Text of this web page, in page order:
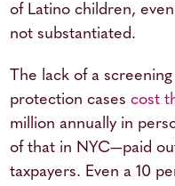
of Latino children,
not substantiated.
The lack of a
protection cases cost
million annually in
of that in NYC—paid
taxpayers. Even a 10